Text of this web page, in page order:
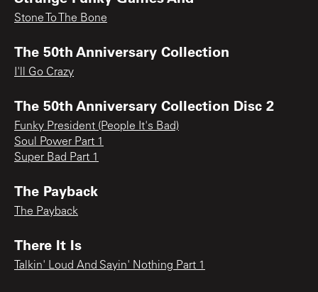
Stone To The Bone
The 50th Anniversary Collection
I'll Go Crazy
The 50th Anniversary Collection Disc 2
Funky President (People It's Bad)
Soul Power Part 1
Super Bad Part 1
The Payback
The Payback
There It Is
Talkin' Loud And Sayin' Nothing Part 1